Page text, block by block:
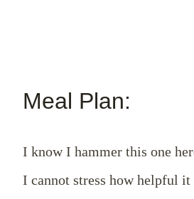
Meal Plan:
I know I hammer this one
I cannot stress how helpful